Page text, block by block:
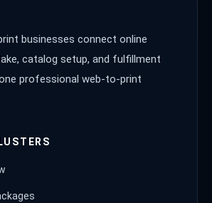
businesses connect online
catalog setup, and fulfillment
professional web-to-print